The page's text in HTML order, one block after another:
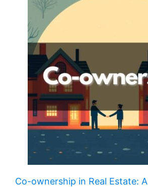
Co-ownership in Real Estate: A